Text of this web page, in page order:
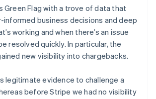
Green Flag with a trove of data that
business decisions and deep
working and when there’s an issue
resolved quickly. In particular, the
new visibility into chargebacks.
legitimate evidence to challenge a
before Stripe we had no visibility